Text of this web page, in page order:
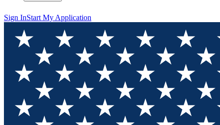
Sign InStart My Application